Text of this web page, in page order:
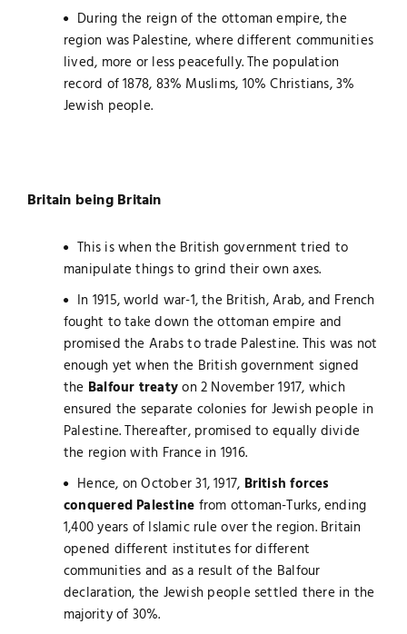
During the reign of the ottoman empire, the
region was Palestine, where different communities
lived, more or less peacefully. The population
record of 1878, 83% Muslims, 10% Christians, 3%
Jewish people.
Britain being Britain
This is when the British government tried to
manipulate things to grind their own axes.
In 1915, world war-1, the British, Arab, and French
fought to take down the ottoman empire and
promised the Arabs to trade Palestine. This was not
enough yet when the British government signed
the Balfour treatyon 2 November 1917, which
ensured the separate colonies for Jewish people in
Palestine. Thereafter, promised to equally divide
the region with France in 1916.
Hence, on October 31, 1917, British forces
conquered Palestine from ottoman-Turks, ending
1,400 years of Islamic rule over the region. Britain
opened different institutes for different
communities and as a result of the Balfour
declaration, the Jewish people settled there in the
majority of 30%.